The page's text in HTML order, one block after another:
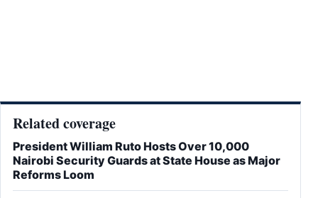
Related coverage
President William Ruto Hosts Over 10,000
Nairobi Security Guards at State House as Major
Reforms Loom